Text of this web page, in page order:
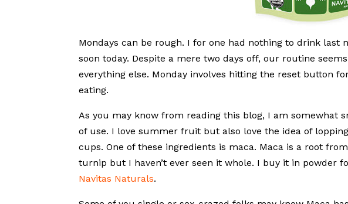
Mondays can be rough. I for one had nothing to drink
soon today. Despite a mere two days off, our routine
everything else. Monday involves hitting the reset button
eating.
As you may know from reading this blog, I am somewhat
of use. I love summer fruit but also love the idea of
cups. One of these ingredients is maca. Maca is a root
turnip but I haven’t ever seen it whole. I buy it in powder
Navitas Naturals.